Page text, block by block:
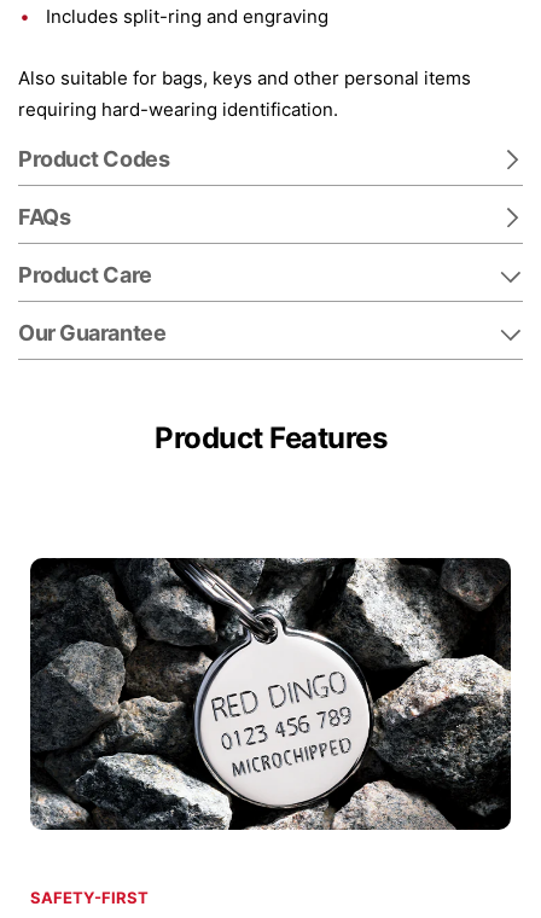
Includes split-ring and engraving
Also suitable for bags, keys and other personal items
requiring hard-wearing identification.
Product Codes
FAQs
Product Care
Our Guarantee
Product Features
SAFETY-FIRST